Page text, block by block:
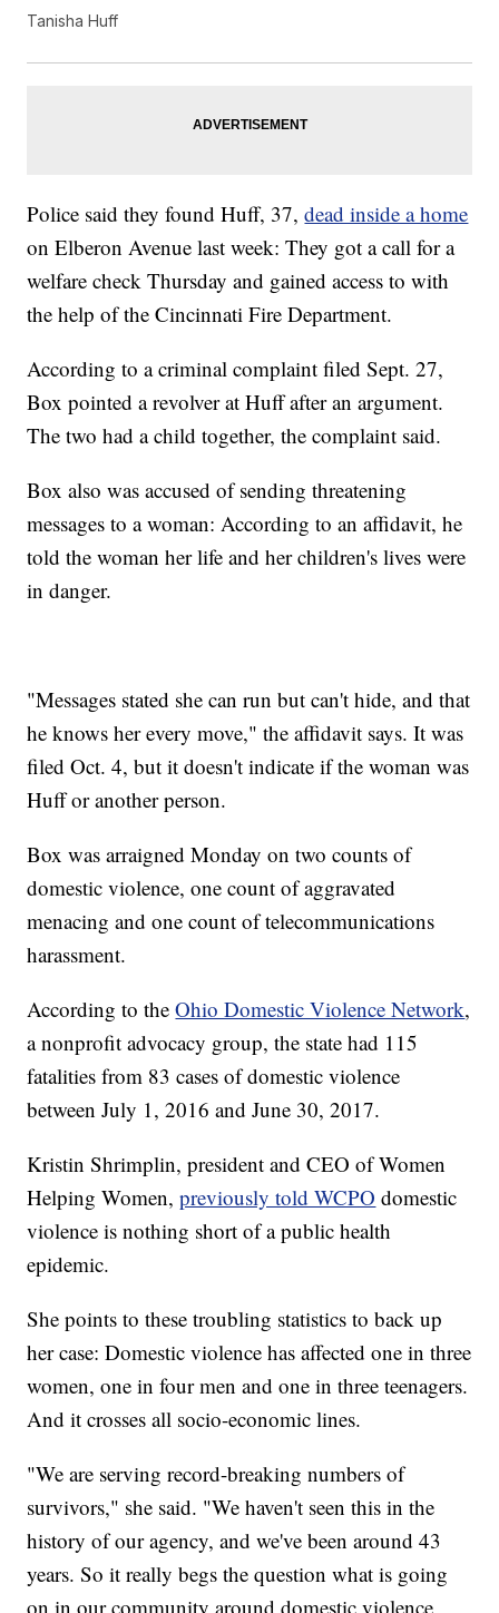
Tanisha Huff
Police said they found Huff, 37,dead inside a home
on Elberon Avenue last week: They got a call for a
welfare check Thursday and gained access to with
the help of the Cincinnati Fire Department.
According to a criminal complaint filed Sept. 27,
Box pointed a revolver at Huff after an argument.
The two had a child together, the complaint said.
Box also was accused of sending threatening
messages to a woman: According to an affidavit, he
told the woman her life and her children's lives were
in danger.
"Messages stated she can run but can't hide, and that
he knows her every move," the affidavit says. It was
filed Oct. 4, but it doesn't indicate if the woman was
Huff or another person.
Box was arraigned Monday on two counts of
domestic violence, one count of aggravated
menacing and one count of telecommunications
harassment.
According to theOhio Domestic Violence Network,
a nonprofit advocacy group, the state had 115
fatalities from 83 cases of domestic violence
between July 1, 2016 and June 30, 2017.
Kristin Shrimplin, president and CEO of Women
Helping Women,previously told WCPO domestic
violence is nothing short of a public health
epidemic.
She points to these troubling statistics to back up
her case: Domestic violence has affected one in three
women, one in four men and one in three teenagers.
And it crosses all socio-economic lines.
"We are serving record-breaking numbers of
survivors," she said. "We haven't seen this in the
history of our agency, and we've been around 43
years. So it really begs the question what is going
on in our community around domestic violence,